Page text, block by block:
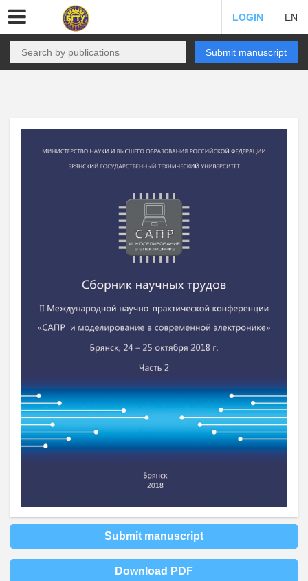
LOGIN EN
Submit manuscript
Submit manuscript
Download PDF